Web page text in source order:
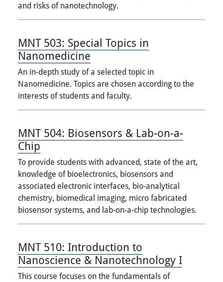
and risks of nanotechnology.
MNT 503: Special Topics in
Nanomedicine
An in-depth study of a selected topic in
Nanomedicine. Topics are chosen according to the
interests of students and faculty.
MNT 504: Biosensors & Lab-on-a-
Chip
To provide students with advanced, state of the art,
knowledge of bioelectronics, biosensors and
associated electronic interfaces, bio-analytical
chemistry, biomedical imaging, micro fabricated
biosensor systems, and lab-on-a-chip technologies.
MNT 510: Introduction to
Nanoscience & Nanotechnology I
This course focuses on the fundamentals of